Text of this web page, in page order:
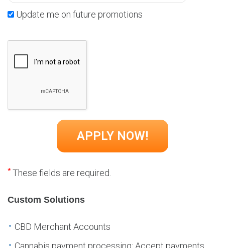
Update me on future promotions
*These fields are required.
Custom Solutions
CBD Merchant Accounts